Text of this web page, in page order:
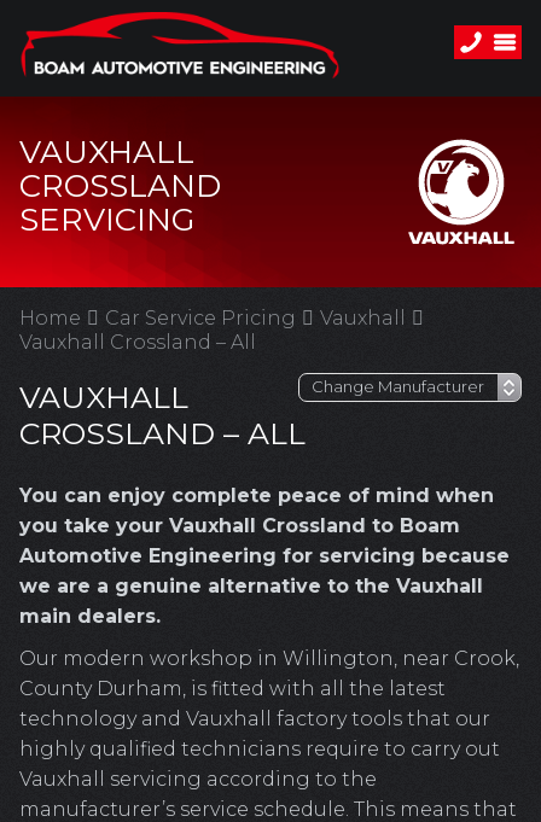
VAUXHALL
CROSSLAND
SERVICING
Home Car Service Pricing
Vauxhall
Vauxhall Crossland – All
VAUXHALL
CROSSLAND – ALL
You can enjoy complete peace of mind when
you take your Vauxhall Crossland to Boam
Automotive Engineering for servicing because
we are a genuine alternative to the Vauxhall
main dealers.
Our modern workshop in Willington, near Crook,
County Durham, is fitted with all the latest
technology and Vauxhall factory tools that our
highly qualified technicians require to carry out
Vauxhall servicing according to the
manufacturer’s service schedule. This means that